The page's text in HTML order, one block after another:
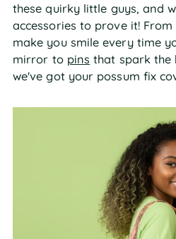
these quirky little guys, and
accessories to prove it! From
make you smile every time
mirror to pins that spark the
we've got your possum fix